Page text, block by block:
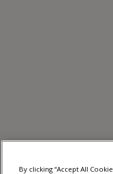
By clicking “Accept All